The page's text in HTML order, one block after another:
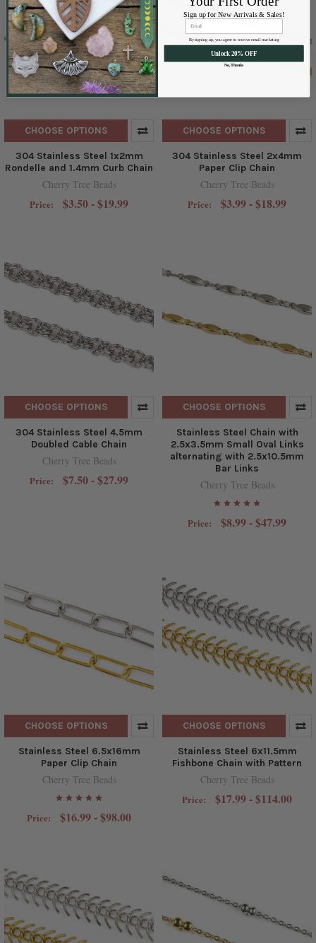
CHOOSE OPTIONS
304 Stainless Steel 1x2mm
Rondelle and 1.4mm Curb Chain
Cherry Tree Beads
Price: $3.50 - $19.99
CHOOSE OPTIONS
304 Stainless Steel 2x4mm
Paper Clip Chain
Cherry Tree Beads
Price: $3.99 - $18.99
CHOOSE OPTIONS
304 Stainless Steel 4.5mm
Doubled Cable Chain
Cherry Tree Beads
Price: $7.50 - $27.99
CHOOSE OPTIONS
Stainless Steel Chain with
2.5x3.5mm Small Oval Links
alternating with 2.5x10.5mm
Bar Links
Cherry Tree Beads
Price: $8.99 - $47.99
CHOOSE OPTIONS
Stainless Steel 6.5x16mm
Paper Clip Chain
Cherry Tree Beads
Price: $16.99 - $98.00
CHOOSE OPTIONS
Stainless Steel 6x11.5mm
Fishbone Chain with Pattern
Cherry Tree Beads
Price: $17.99 - $114.00
Sign up for New Arrivals & Sales!
By signing up, you agree to receive email marketing
Unlock 20% OFF
No, Thanks